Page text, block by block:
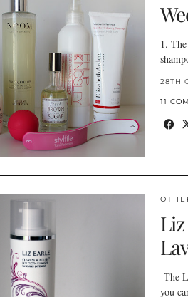
1.
28TH
11
The
you